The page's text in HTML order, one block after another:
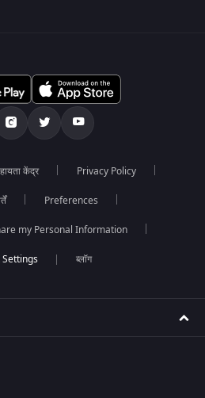
केंद्र Privacy Policy
Preferences
my Personal Information
ब्लॉग